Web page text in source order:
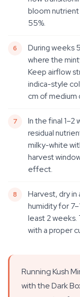
bloom
55%.
During weeks
where the
Keep airflow
indica-style
cm of medium
In the final
residual
milky-white
harvest
effect.
Harvest, dry in
humidity for
least 2 weeks.
with a proper
Running Kush
with the Dark